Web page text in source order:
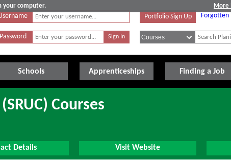
your computer. More
Password
Portfolio Sign Up Forgotten
Schools Apprenticeships Finding a Job
Courses
Details Visit Website